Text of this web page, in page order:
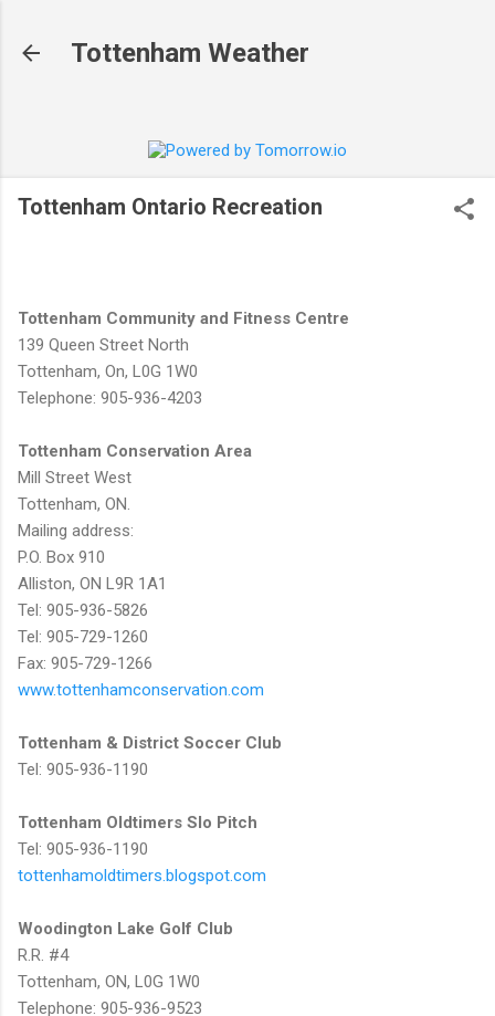
Tottenham Weather
Tottenham Ontario Recreation
Tottenham Community and Fitness Centre
139 Queen Street North
Tottenham, On, L0G 1W0
Telephone: 905-936-4203
Tottenham Conservation Area
Mill Street West
Tottenham, ON.
Mailing address:
P.O. Box 910
Alliston, ON L9R 1A1
Tel: 905-936-5826
Tel: 905-729-1260
Fax: 905-729-1266
www.tottenhamconservation.com
Tottenham & District Soccer Club
Tel: 905-936-1190
Tottenham Oldtimers Slo Pitch
Tel: 905-936-1190
tottenhamoldtimers.blogspot.com
Woodington Lake Golf Club
R.R. #4
Tottenham, ON, L0G 1W0
Telephone: 905-936-9523